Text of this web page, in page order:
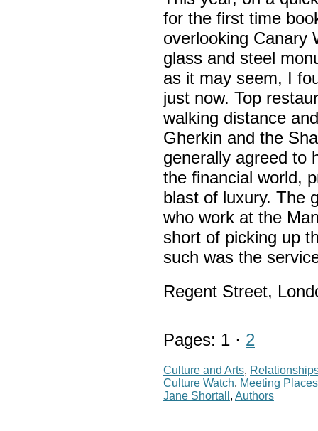
for the first time
overlooking Canary
glass and steel
as it may seem, I
just now. Top
walking distance
Gherkin and the
generally agreed to
the financial world,
blast of luxury. The
who work at the
short of picking up
such was the
Regent Street,
Pages: 1 · 2
Culture and Arts,
Culture Watch, Meeting
Jane Shortall , Authors